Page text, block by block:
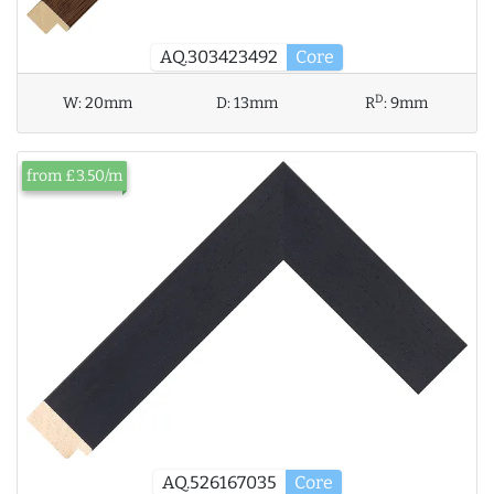
AQ.303423492 Core
W:20mm D:13mm RD:9mm
AQ.526167035 Core
from £3.50/m